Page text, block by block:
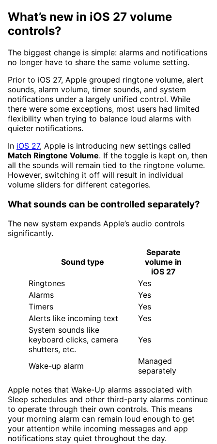
What’s new in iOS 27 volume
controls?
The biggest change is simple: alarms and notifications
no longer have to share the same volume setting.
Prior to iOS 27, Apple grouped ringtone volume, alert
sounds, alarm volume, timer sounds, and system
notifications under a largely unified control. While
there were some exceptions, most users had limited
flexibility when trying to balance loud alarms with
quieter notifications.
In iOS 27, Apple is introducing new settings called
Match Ringtone Volume. If the toggle is kept on, then
all the sounds will remain tied to the ringtone volume.
However, switching it off will result in individual
volume sliders for different categories.
What sounds can be controlled separately?
The new system expands Apple’s audio controls
significantly.
Sound type
Separate
volume in
iOS 27
Ringtones
Yes
Alarms
Yes
Timers
Yes
Alerts like incoming text
Yes
System sounds like
keyboard clicks, camera
shutters, etc.
Yes
Wake-up alarm
Managed
separately
Apple notes that Wake-Up alarms associated with
Sleep schedules and other third-party alarms continue
to operate through their own controls. This means
your morning alarm can remain loud enough to get
your attention while incoming messages and app
notifications stay quiet throughout the day.